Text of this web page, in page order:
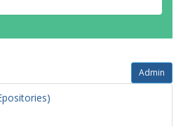
Admin